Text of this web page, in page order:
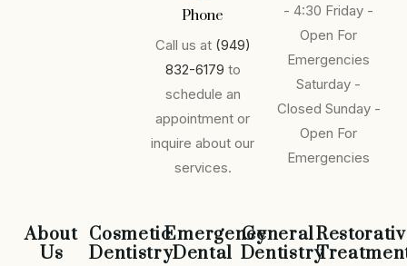
Phone
Call us at (949)
832-6179 to
schedule an
appointment or
inquire about our
services.
- 4:30 Friday -
Open For
Emergencies
Saturday -
Closed Sunday -
Open For
Emergencies
About
Us
Cosmetic
Dentistry
Emergency
Dental
General
Dentistry